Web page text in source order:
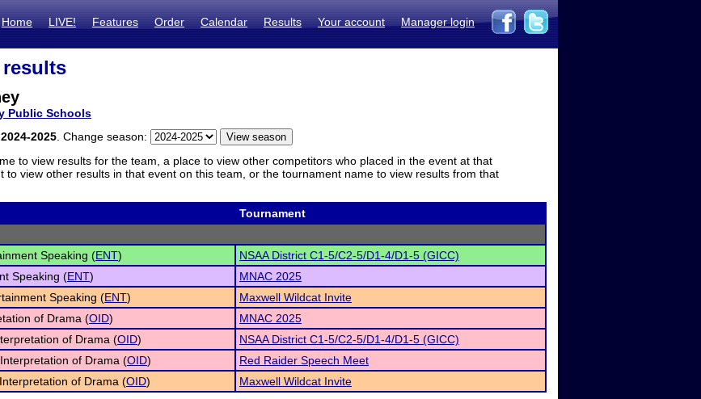
Home LIVE! Features Order Calendar Results Your account Manager login
Public Schools
2024-2025 . Change season:
to view results for the team, a place to view other competitors who placed in the event at that
to view other results in that event on this team, or the tournament name to view results from that
Tournament
Speaking (ENT)
NSAA District C1-5/C2-5/D1-4/D1-5 (GICC)
Speaking (ENT)
MNAC 2025
Speaking (ENT)
Maxwell Wildcat Invite
of Drama (OID)
MNAC 2025
of Drama (OID)
NSAA District C1-5/C2-5/D1-4/D1-5 (GICC)
of Drama (OID)
Red Raider Speech Meet
of Drama (OID) Maxwell Wildcat Invite